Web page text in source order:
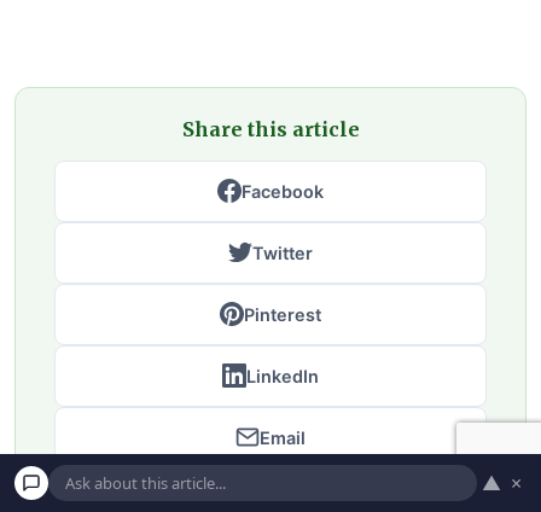
Share this article
Facebook
Twitter
Pinterest
LinkedIn
Email
▲ ×